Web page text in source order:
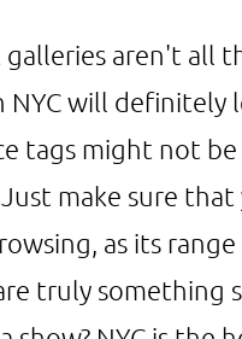
galleries aren't all
will definitely
tags might not
make sure
as its
truly something